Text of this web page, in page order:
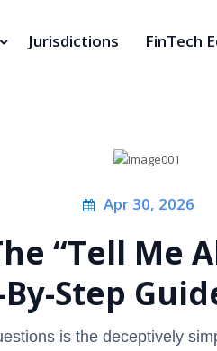
Jurisdictions FinTech
Apr 30, 2026
“Tell Me
Step
is the deceptively